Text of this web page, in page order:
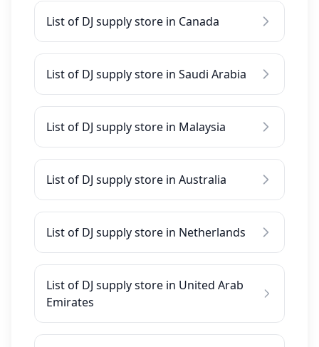
List of DJ supply store in Canada
List of DJ supply store in Saudi Arabia
List of DJ supply store in Malaysia
List of DJ supply store in Australia
List of DJ supply store in Netherlands
List of DJ supply store in United Arab
Emirates